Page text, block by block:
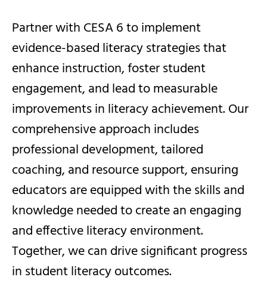
Partner with CESA 6 to implement
evidence-based literacy strategies that
enhance instruction, foster student
engagement, and lead to measurable
improvements in literacy achievement. Our
comprehensive approach includes
professional development, tailored
coaching, and resource support, ensuring
educators are equipped with the skills and
knowledge needed to create an engaging
and effective literacy environment.
Together, we can drive significant progress
in student literacy outcomes.